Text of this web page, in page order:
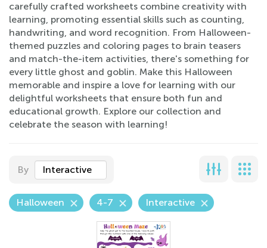
carefully crafted worksheets combine creativity with
learning, promoting essential skills such as counting,
handwriting, and word recognition. From Halloween-
themed puzzles and coloring pages to brain teasers
and match-the-item activities, there's something for
every little ghost and goblin. Make this Halloween
memorable and inspire a love for learning with our
delightful worksheets that ensure both fun and
educational growth. Explore our collection and
celebrate the season with learning!
By Interactive
Halloween 4-7 Interactive